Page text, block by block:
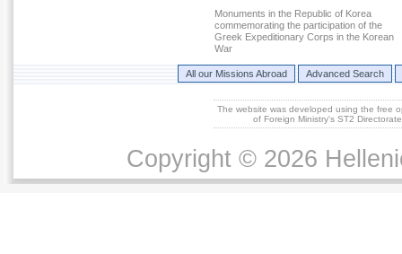
Monuments in the Republic of Korea
commemorating the participation of the
Greek Expeditionary Corps in the Korean
War
All our Missions Abroad Advanced Search
The website was developed using the free
of Foreign Ministry's ST2
Copyright © 2026